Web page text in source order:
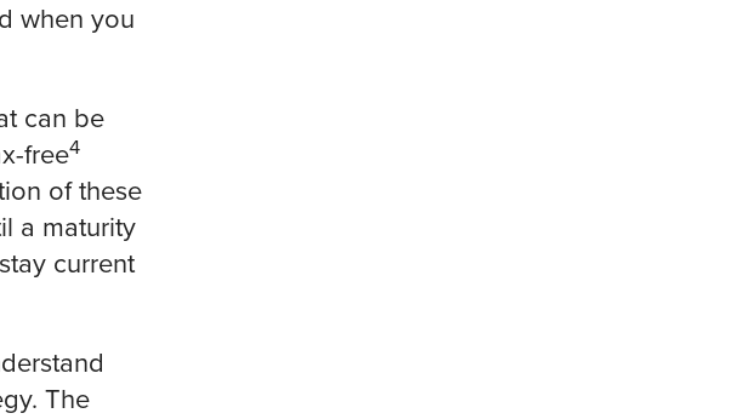
when you
can be
free4
of these
a maturity
current
The